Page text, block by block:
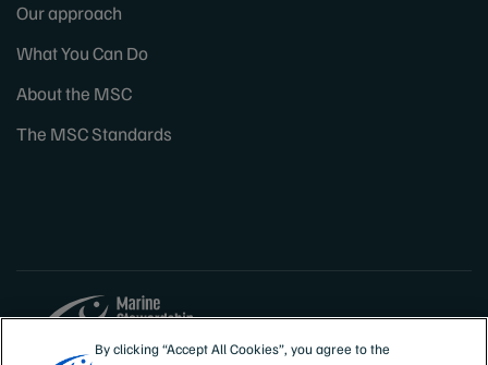
Our approach
What You Can Do
About the MSC
The MSC Standards
By clicking “Accept All Cookies”, you agree to the